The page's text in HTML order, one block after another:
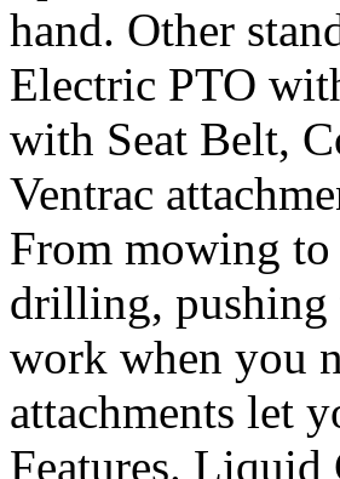
hand. Other
Electric PTO
with Seat Belt,
Ventrac
From mowing
drilling, pushing
work when you
attachments let
Features.